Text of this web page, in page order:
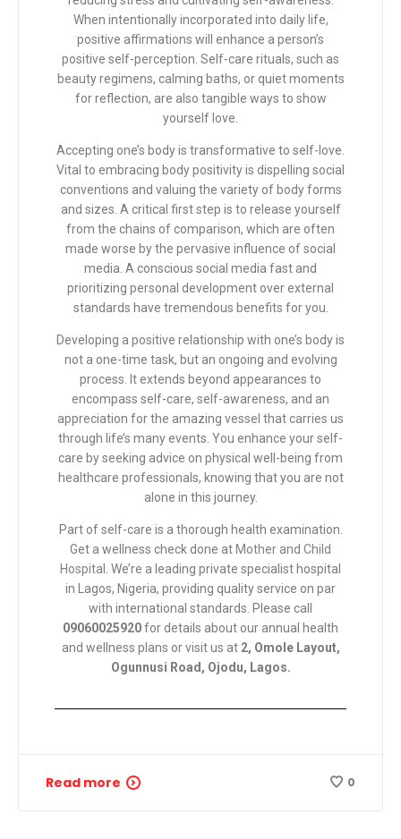
When intentionally incorporated into daily life,
positive affirmations will enhance a person’s
positive self-perception. Self-care rituals, such as
beauty regimens, calming baths, or quiet moments
for reflection, are also tangible ways to show
yourself love.
Accepting one’s body is transformative to self-love.
Vital to embracing body positivity is dispelling social
conventions and valuing the variety of body forms
and sizes. A critical first step is to release yourself
from the chains of comparison, which are often
made worse by the pervasive influence of social
media. A conscious social media fast and
prioritizing personal development over external
standards have tremendous benefits for you.
Developing a positive relationship with one’s body is
not a one-time task, but an ongoing and evolving
process. It extends beyond appearances to
encompass self-care, self-awareness, and an
appreciation for the amazing vessel that carries us
through life’s many events. You enhance your self-
care by seeking advice on physical well-being from
healthcare professionals, knowing that you are not
alone in this journey.
Part of self-care is a thorough health examination.
Get a wellness check done at Mother and Child
Hospital . We’re a leading private specialist hospital
in Lagos, Nigeria, providing quality service on par
with international standards. Please call
09060025920for details about our annual health
and wellness plans or visit us at 2, Omole Layout,
Ogunnusi Road, Ojodu, Lagos.
Read more 0